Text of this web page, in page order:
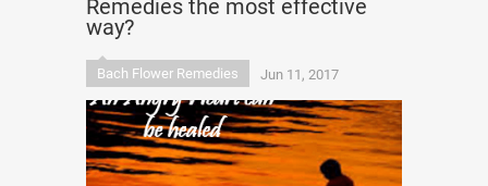
Remedies the most effective
way?
Bach Flower Remedies Jun 11, 2017